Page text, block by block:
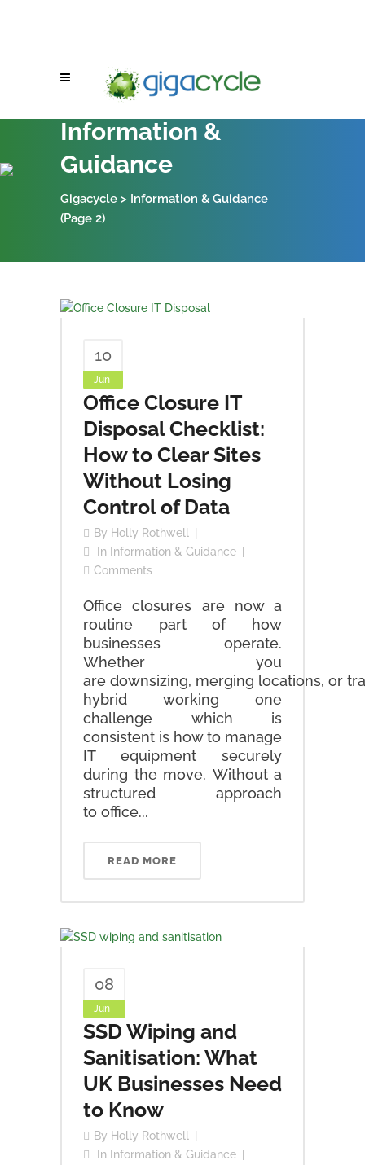
Information &
Guidance
Gigacycle > Information & Guidance
(Page 2)
10
Jun
Office Closure IT
Disposal Checklist:
How to Clear Sites
Without Losing
Control of Data
By Holly Rothwell
In Information & Guidance
Comments
Office closures are now a
routine part of how
businesses operate.
Whether you
are downsizing, merging locations, or
hybrid working one
challenge which is
consistent is how to manage
IT equipment securely
during the move. Without a
structured approach
to office...
READ MORE
08
Jun
SSD Wiping and
Sanitisation: What
UK Businesses Need
to Know
By Holly Rothwell
In Information & Guidance